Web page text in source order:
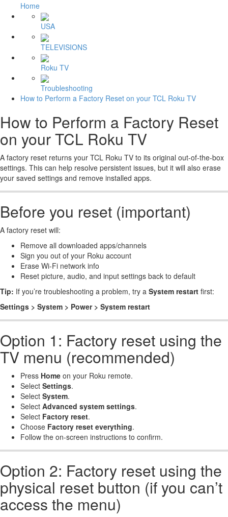
Home
USA
TELEVISIONS
Roku TV
Troubleshooting
How to Perform a Factory Reset on your TCL Roku TV
How to Perform a Factory Reset
on your TCL Roku TV
A factory reset returns your TCL Roku TV to its original out-of-the-box
settings. This can help resolve persistent issues, but it will also erase
your saved settings and remove installed apps.
Before you reset (important)
A factory reset will:
Remove all downloaded apps/channels
Sign you out of your Roku account
Erase Wi-Fi network info
Reset picture, audio, and input settings back to default
Tip: If you’re troubleshooting a problem, try a System restart first:
Settings > System > Power > System restart
Option 1: Factory reset using the
TV menu (recommended)
Press Home on your Roku remote.
Select Settings.
Select System.
Select Advanced system settings.
Select Factory reset.
Choose Factory reset everything.
Follow the on-screen instructions to confirm.
Option 2: Factory reset using the
physical reset button (if you can’t
access the menu)